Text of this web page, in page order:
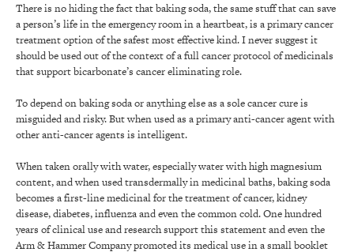
There is no hiding the fact that baking soda, the same stuff that can save
a person’s life in the emergency room in a heartbeat, is a primary cancer
treatment option of the safest most effective kind. I never suggest it
should be used out of the context of a full cancer protocol of medicinals
that support bicarbonate’s cancer eliminating role.
To depend on baking soda or anything else as a sole cancer cure is
misguided and risky. But when used as a primary anti-cancer agent with
other anti-cancer agents is intelligent.
When taken orally with water, especially water with high magnesium
content, and when used transdermally in medicinal baths, baking soda
becomes a first-line medicinal for the treatment of cancer, kidney
disease, diabetes, influenza and even the common cold. One hundred
years of clinical use and research support this statement and even the
Arm & Hammer Company promoted its medical use in a small booklet